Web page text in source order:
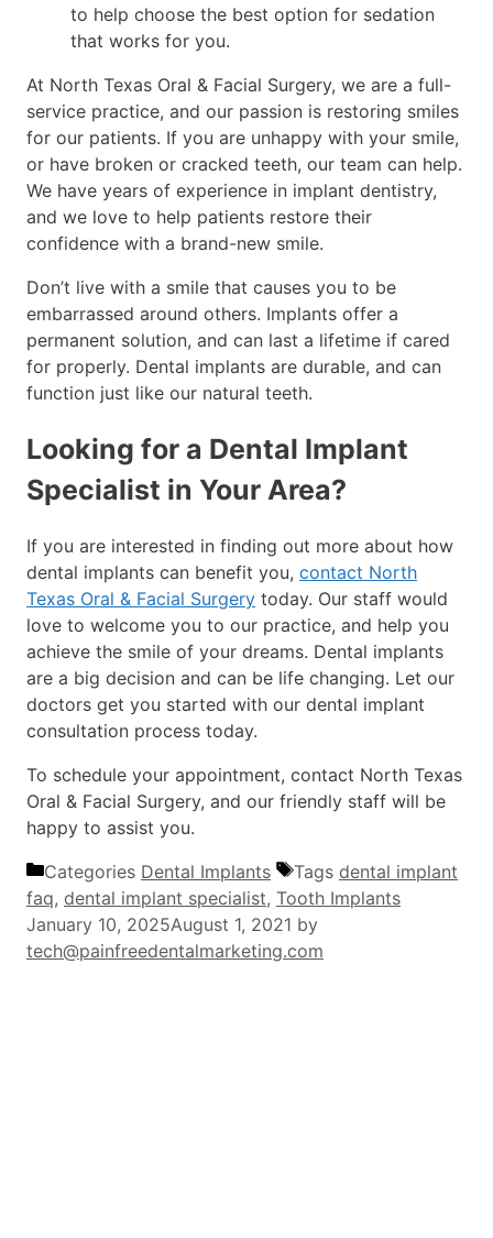
to help choose the best option for sedation
that works for you.
At North Texas Oral & Facial Surgery, we are a full-
service practice, and our passion is restoring smiles
for our patients. If you are unhappy with your smile,
or have broken or cracked teeth, our team can help.
We have years of experience in implant dentistry,
and we love to help patients restore their
confidence with a brand-new smile.
Don’t live with a smile that causes you to be
embarrassed around others. Implants offer a
permanent solution, and can last a lifetime if cared
for properly. Dental implants are durable, and can
function just like our natural teeth.
Looking for a Dental Implant
Specialist in Your Area?
If you are interested in finding out more about how
dental implants can benefit you, contact North
Texas Oral & Facial Surgery today. Our staff would
love to welcome you to our practice, and help you
achieve the smile of your dreams. Dental implants
are a big decision and can be life changing. Let our
doctors get you started with our dental implant
consultation process today.
To schedule your appointment, contact North Texas
Oral & Facial Surgery, and our friendly staff will be
happy to assist you.
Categories Dental Implants Tags dental implant
faq, dental implant specialist, Tooth Implants
January 10, 2025August 1, 2021 by
tech@painfreedentalmarketing.com